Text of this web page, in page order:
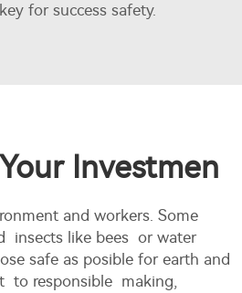
for success safety.
Investmen
and workers. Some
insects like bees or water
safe as posible for earth and
to responsible making,